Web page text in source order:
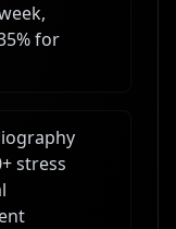
for
stress